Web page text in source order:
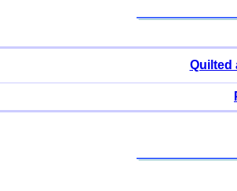
Quilted